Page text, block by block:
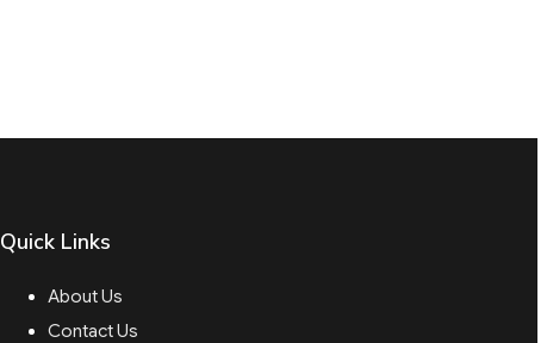
Quick Links
About Us
Contact Us